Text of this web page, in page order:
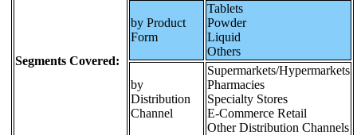
Segments Covered:
by Product
Form
Tablets
Powder
Liquid
Others
by
Distribution
Channel
Supermarkets/Hypermarkets
Pharmacies
Specialty Stores
E-Commerce Retail
Other Distribution Channels